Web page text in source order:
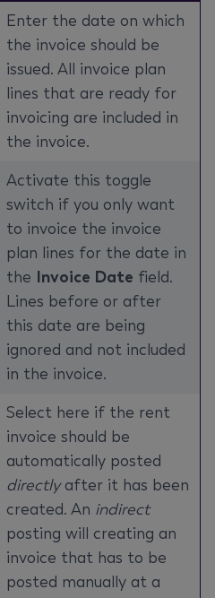
Enter the date on which
the invoice should be
issued. All invoice plan
lines that are ready for
invoicing are included in
the invoice.
Activate this toggle
switch if you only want
to invoice the invoice
plan lines for the date in
the Invoice Date field.
Lines before or after
this date are being
ignored and not included
in the invoice.
Select here if the rent
invoice should be
automatically posted
directlyafter it has been
created. An indirect
posting will creating an
invoice that has to be
posted manually at a